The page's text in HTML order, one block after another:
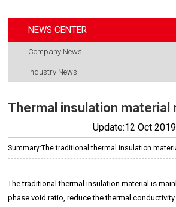
NEWS CENTER
Company News
Industry News
Update:12 Oct 2019
Summary:The traditional thermal insulation
The traditional thermal insulation material is
phase void ratio, reduce the thermal